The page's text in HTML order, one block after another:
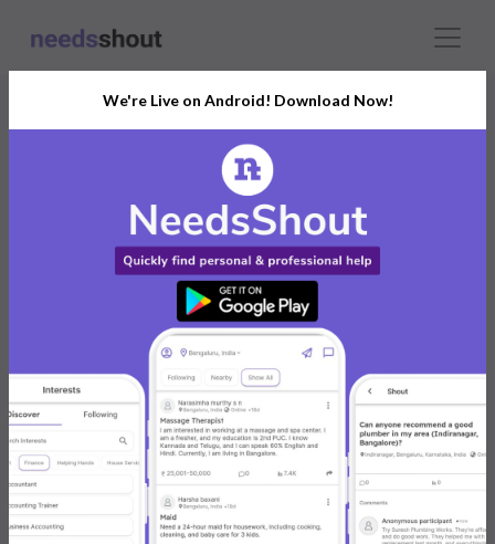
Connect With The Right
Guitar Lessons
India’s Growing Community for All Your
Personal and Business Needs
Post. Ask. Connect.
Connect Now For FREE
Already have an account?Log in
We're Live on Android! Download Now!